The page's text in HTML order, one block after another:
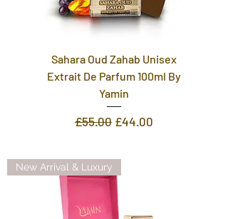
Sahara Oud Zahab Unisex
Extrait De Parfum 100ml By
Yamin
Regular Price
£55.00 Sale Price
£44.00
New Arrival & Luxury